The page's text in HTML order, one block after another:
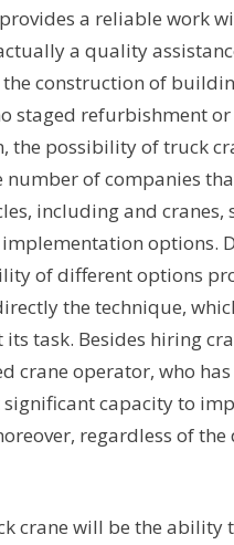
a reliable work
a quality
construction of
staged refurbishment
the possibility of truck
of companies
including and cranes,
options.
of different options
the technique,
task. Besides hiring
crane operator, who
capacity to
regardless of the
crane will be the ability